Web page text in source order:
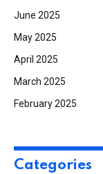
June 2025
May 2025
April 2025
March 2025
February 2025
Categories